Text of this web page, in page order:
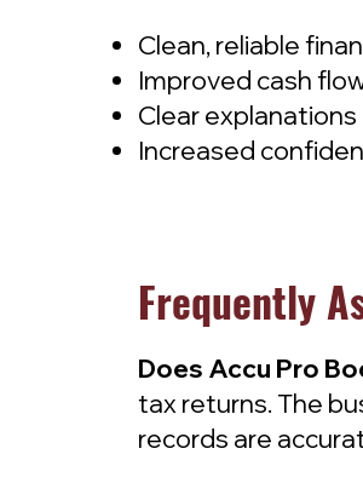
Clean, reliable
Improved cash
Clear
Increased
Frequently
Does Accu Pro
tax returns. The
records are